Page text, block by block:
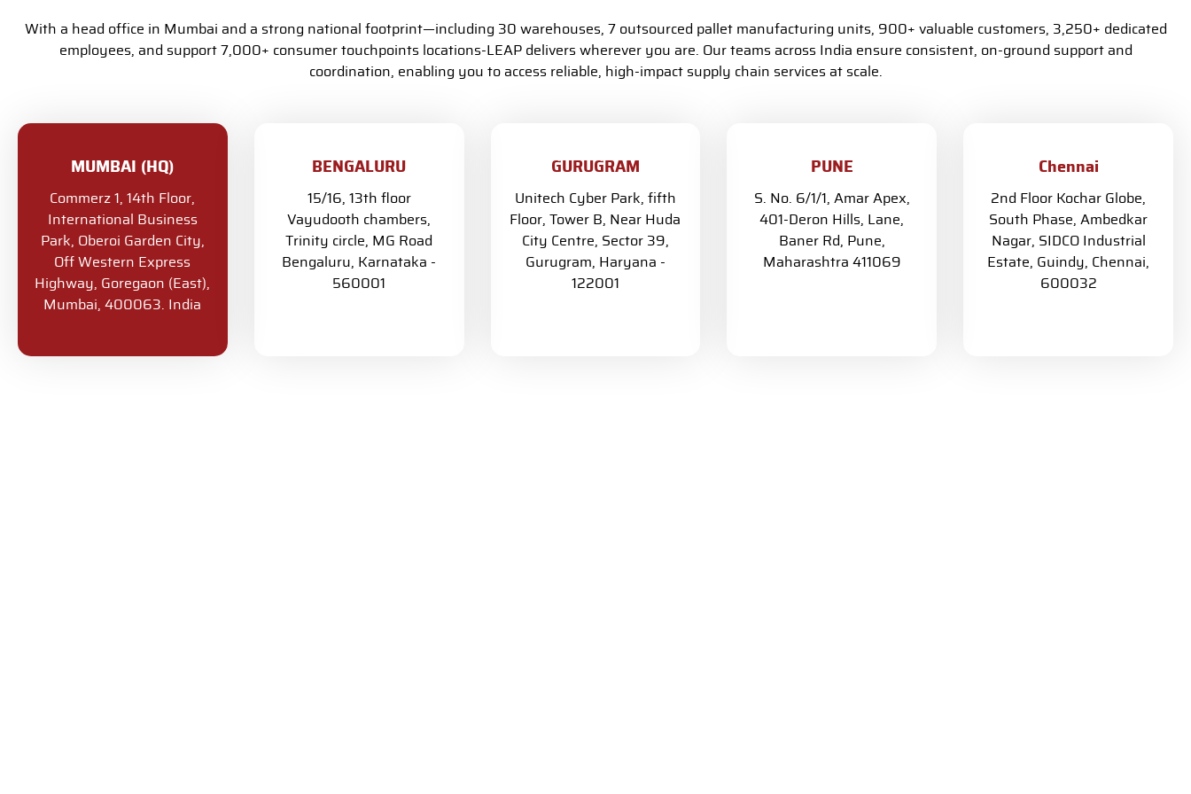
With a head office in Mumbai and a strong national footprint—including 30 warehouses, 7 outsourced pallet manufacturing units, 900+ valuable customers, 3,250+ dedicated
employees, and support 7,000+ consumer touchpoints locations-LEAP delivers wherever you are. Our teams across India ensure consistent, on-ground support and
coordination, enabling you to access reliable, high-impact supply chain services at scale.
MUMBAI (HQ)
Commerz 1, 14th Floor,
International Business
Park, Oberoi Garden City,
Off Western Express
Highway, Goregaon (East),
Mumbai, 400063. India
BENGALURU
15/16, 13th floor
Vayudooth chambers,
Trinity circle, MG Road
Bengaluru, Karnataka -
560001
GURUGRAM
Unitech Cyber Park, fifth
Floor, Tower B, Near Huda
City Centre, Sector 39,
Gurugram, Haryana -
122001
PUNE
S. No. 6/1/1, Amar Apex,
401-Deron Hills, Lane,
Baner Rd, Pune,
Maharashtra 411069
Chennai
2nd Floor Kochar Globe,
South Phase, Ambedkar
Nagar, SIDCO Industrial
Estate, Guindy, Chennai,
600032